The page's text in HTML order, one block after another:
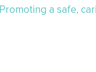
Promoting a safe,